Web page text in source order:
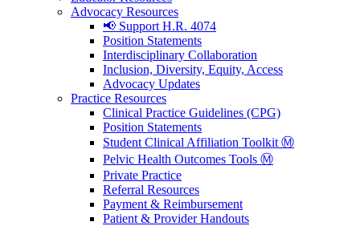
Advocacy Resources
📢 Support H.R. 4074
Position Statements
Interdisciplinary Collaboration
Inclusion, Diversity, Equity, Access
Advocacy Updates
Practice Resources
Clinical Practice Guidelines (CPG)
Position Statements
Student Clinical Affiliation Toolkit Ⓜ️
Pelvic Health Outcomes Tools Ⓜ️
Private Practice
Referral Resources
Payment & Reimbursement
Patient & Provider Handouts